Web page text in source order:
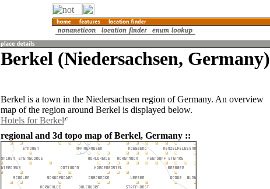
Berkel (Niedersachsen, Germany)
Berkel is a town in the Niedersachsen region of Germany. An overview
map of the region around Berkel is displayed below.
Hotels for Berkel
regional and 3d topo map of Berkel, Germany ::